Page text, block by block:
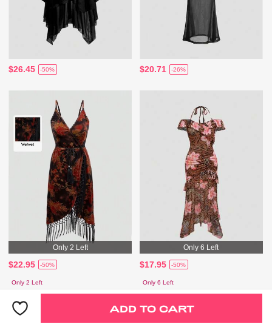
$26.45 -50% $20.71 -26%
Only 2 Left
$22.95 -50%
Only 2 Left
Only 6 Left
$17.95 -50%
Only 6 Left
ADD TO CART